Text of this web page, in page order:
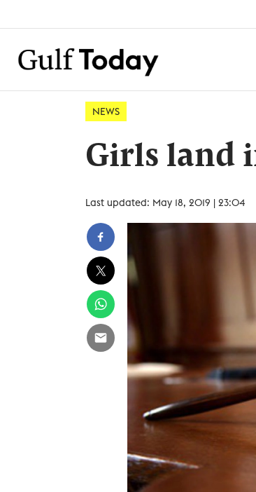
NEWS
Girls land
Last updated: May 18, 2019 | 23:04